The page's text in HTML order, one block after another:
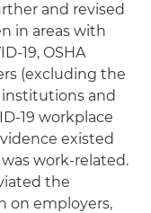
and revised
in areas with
19, OSHA
(excluding the
and
19 workplace
existed
work-related.
the
on employers,